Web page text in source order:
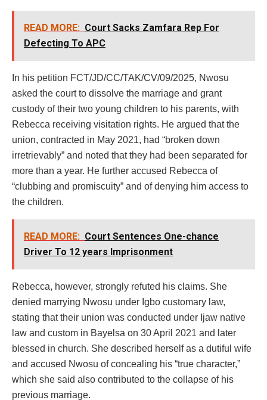
READ MORE: Court Sacks Zamfara Rep For
Defecting To APC
In his petition FCT/JD/CC/TAK/CV/09/2025, Nwosu
asked the court to dissolve the marriage and grant
custody of their two young children to his parents, with
Rebecca receiving visitation rights. He argued that the
union, contracted in May 2021, had “broken down
irretrievably” and noted that they had been separated for
more than a year. He further accused Rebecca of
“clubbing and promiscuity” and of denying him access to
the children.
READ MORE: Court Sentences One-chance
Driver To 12 years Imprisonment
Rebecca, however, strongly refuted his claims. She
denied marrying Nwosu under Igbo customary law,
stating that their union was conducted under Ijaw native
law and custom in Bayelsa on 30 April 2021 and later
blessed in church. She described herself as a dutiful wife
and accused Nwosu of concealing his “true character,”
which she said also contributed to the collapse of his
previous marriage.